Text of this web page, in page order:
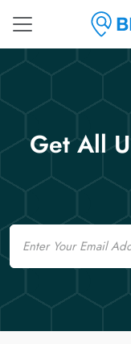
Get All
Email